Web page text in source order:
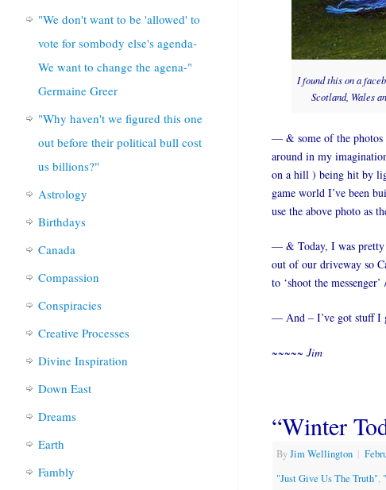
I found this on a
Scotland, Wales
— & some of the photos
around in my
on a hill ) being hit by
game world I’ve been
use the above photo as
— & Today, I was pretty
out of our driveway so
to ‘shoot the
— And – I’ve got stuff I
~~~~~ Jim
“Winter
ByJim Wellington |
"Just Give Us The Truth",
"We don't want to be 'allowed' to
vote for sombody else's agenda-
We want to change the agena-"
Germaine Greer
"Why haven't we figured this one
out before their political bull cost
us billions?"
Astrology
Birthdays
Canada
Compassion
Conspiracies
Creative Processes
Divine Inspiration
Down East
Dreams
Earth
Fambly